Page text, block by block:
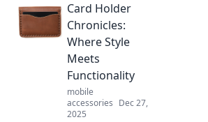
Card Holder
Chronicles:
Where Style
Meets
Functionality
mobile
accessories Dec 27,
2025